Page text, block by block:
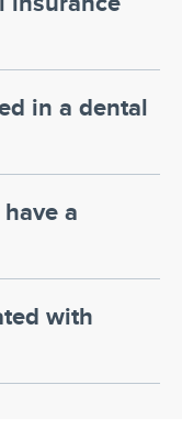
in a dental
a
with